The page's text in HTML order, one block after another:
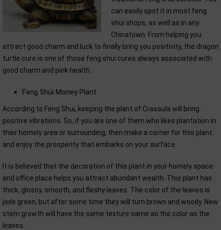
can easily spot it in most feng
shui shops, as well as in any
Chinatown. From helping you
attract good charm and luck to finally bring you positivity, the dragon
turtle cure is one of those feng shui cures always associated with
good charm and pink health.
Feng Shui Money Plant
According to Feng Shui, keeping the plant of Crassula will bring
positive vibrations. So, if you are one of them who likes plantation in
their homely area or surrounding, then make a corner for this plant
and enjoy the prosperity that embarks on your surface.
It is believed that the decoration of this plant in your homely space
and office place helps you attract abundant wealth. This plant has
thick, glossy, smooth, and fleshy leaves. The color of the leaves is
jade green, but after some time they will turn brown and woody. New
stem growth will have the same texture same as the color as the
leaves.